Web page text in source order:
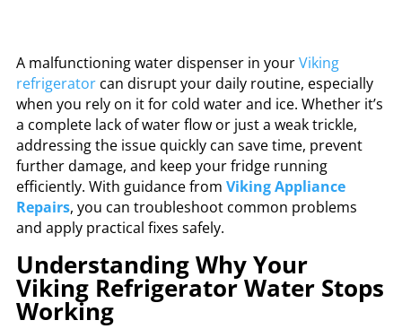
A malfunctioning water dispenser in yourViking
refrigeratorcan disrupt your daily routine, especially
when you rely on it for cold water and ice. Whether it’s
a complete lack of water flow or just a weak trickle,
addressing the issue quickly can save time, prevent
further damage, and keep your fridge running
efficiently. With guidance from Viking Appliance
Repairs, you can troubleshoot common problems
and apply practical fixes safely.
Understanding Why Your
Viking Refrigerator Water Stops
Working